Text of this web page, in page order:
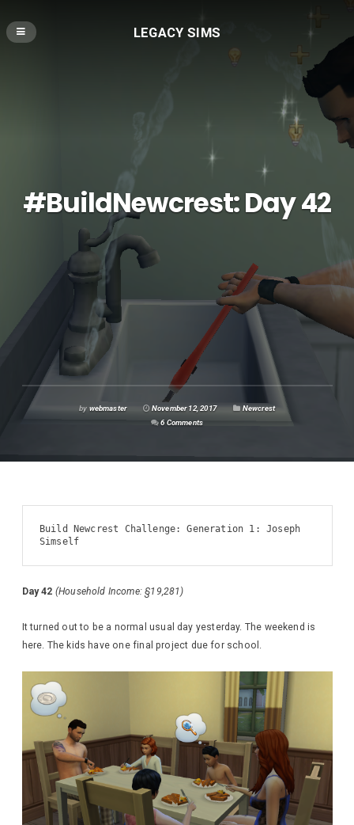
LEGACY SIMS
#BuildNewcrest: Day 42
by webmaster November 12, 2017
Newcrest
6 Comments
Build Newcrest Challenge: Generation 1: Joseph
Simself
Day 42 (Household Income: §19,281)
It turned out to be a normal usual day yesterday. The weekend is
here. The kids have one final project due for school.